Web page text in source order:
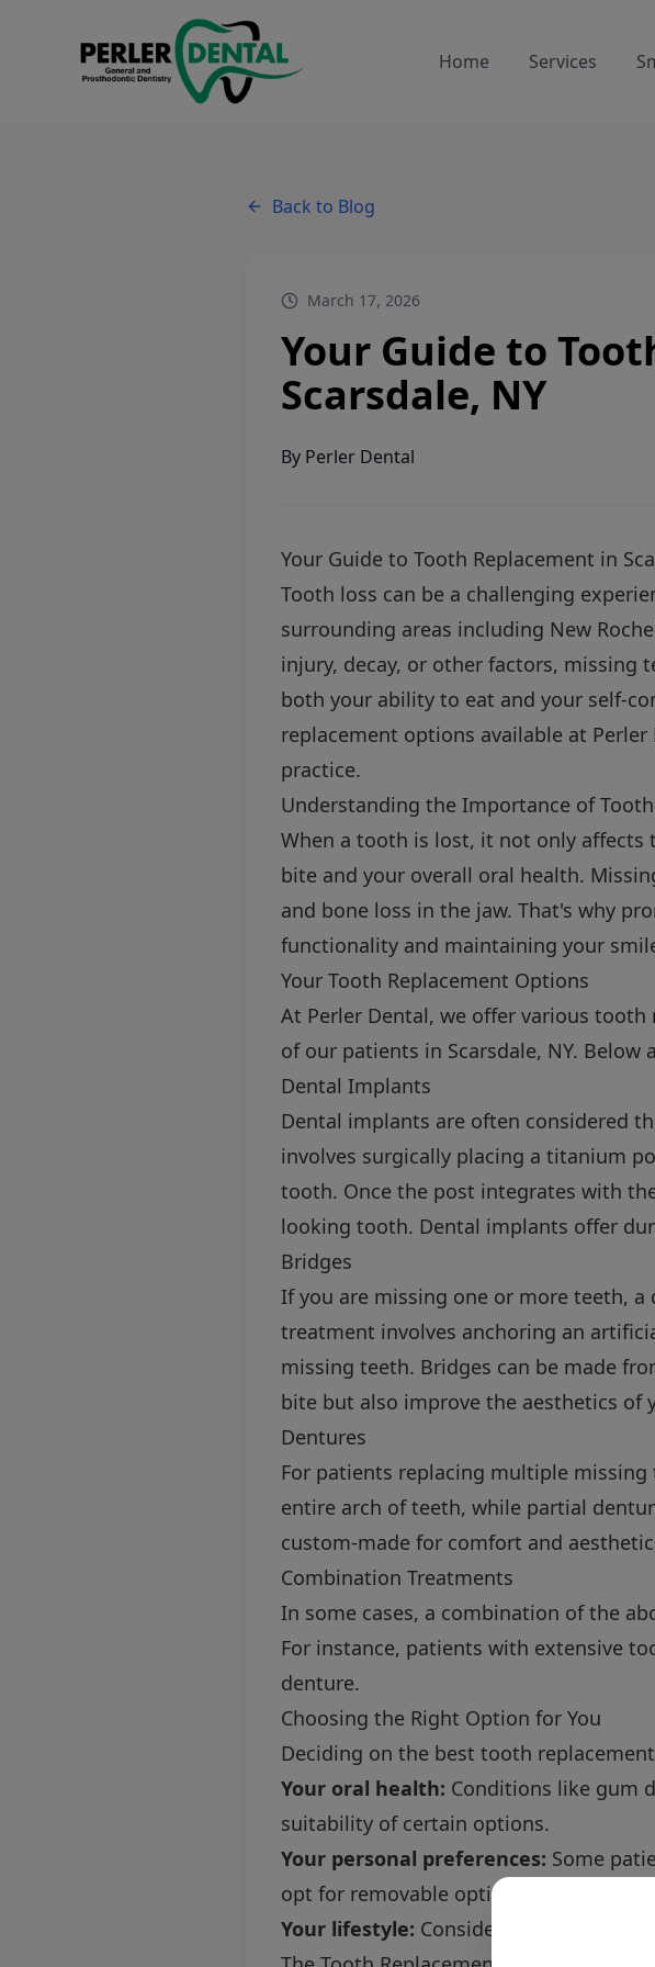
Home Services
Back to Blog
March 17, 2026
Your Guide to
Scarsdale, NY
By Perler Dental
Your Guide to Tooth Replacement in
Tooth loss can be a challenging
surrounding areas including New
injury, decay, or other factors,
both your ability to eat and your self-
replacement options available at
practice.
Understanding the Importance of
When a tooth is lost, it not only
bite and your overall oral health.
and bone loss in the jaw. That's why
functionality and maintaining your
Your Tooth Replacement Options
At Perler Dental, we offer various
of our patients in Scarsdale, NY.
Dental Implants
Dental implants are often considered
involves surgically placing a titanium
tooth. Once the post integrates with
looking tooth. Dental implants offer
Bridges
If you are missing one or more teeth,
treatment involves anchoring an
missing teeth. Bridges can be made
bite but also improve the aesthetics of
Dentures
For patients replacing multiple
entire arch of teeth, while partial
custom-made for comfort and
Combination Treatments
In some cases, a combination of the
For instance, patients with extensive
denture.
Choosing the Right Option for You
Deciding on the best tooth
Your oral health: Conditions like gum
suitability of certain options.
Your personal preferences: Some
opt for removable options like dentures.
Your lifestyle: Consider how each